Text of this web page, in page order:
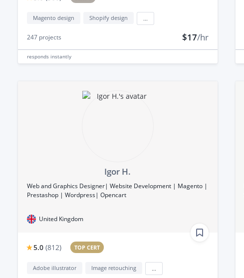
Magento design Shopify design
247 projects $17/hr
responds instantly
Igor H.
Web and Graphics Designer| Website Development | Magento |
Prestashop | Wordpress| Opencart
United Kingdom
5.0 (812) TOP CERT
Adobe illustrator Image retouching